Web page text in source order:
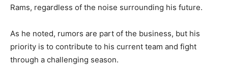
Rams, regardless of the noise surrounding his future.
As he noted, rumors are part of the business, but his
priority is to contribute to his current team and fight
through a challenging season.